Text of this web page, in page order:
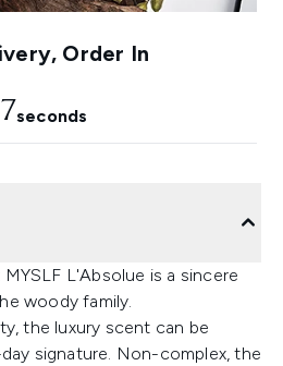
Order In
seconds
L'Absolue is a sincere
woody family.
the luxury scent can be
signature. Non-complex, the